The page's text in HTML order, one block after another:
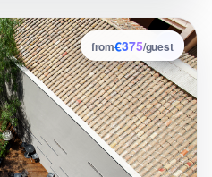
3
from€375/guest